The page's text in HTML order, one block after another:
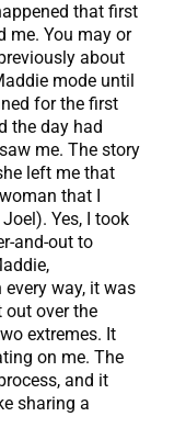
that first
me. You may or
about
mode until
for the first
the day had
me. The story
left me that
that I
Yes, I took
and-out to
every way, it was
out over the
extremes. It
on me. The
and it
sharing a